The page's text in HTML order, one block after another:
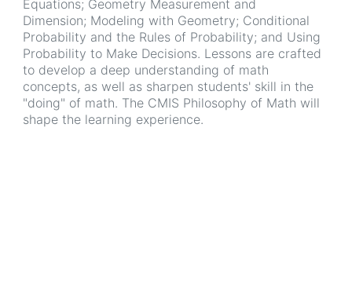
Equations; Geometry Measurement and
Dimension; Modeling with Geometry; Conditional
Probability and the Rules of Probability; and Using
Probability to Make Decisions. Lessons are crafted
to develop a deep understanding of math
concepts, as well as sharpen students' skill in the
"doing" of math. The CMIS Philosophy of Math will
shape the learning experience.